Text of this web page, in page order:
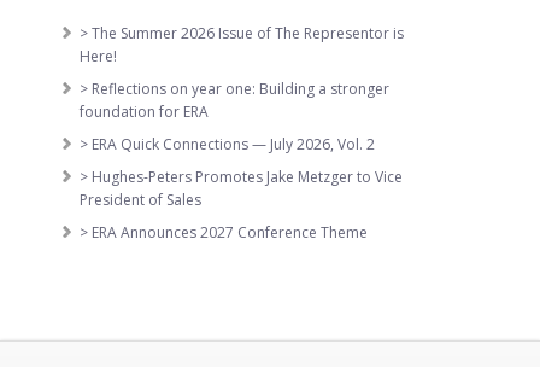
> The Summer 2026 Issue of The Representor is
Here!
> Reflections on year one: Building a stronger
foundation for ERA
> ERA Quick Connections — July 2026, Vol. 2
> Hughes-Peters Promotes Jake Metzger to Vice
President of Sales
> ERA Announces 2027 Conference Theme